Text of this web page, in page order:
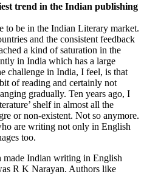
trend in the Indian publishing
to be in the Indian Literary market.
and the consistent feedback
a kind of saturation in the
in India which has a large
challenge in India, I feel, is that
of reading and certainly not
gradually. Ten years ago, I
shelf in almost all the
or non-existent. Not so anymore.
are writing not only in English
too.
Indian writing in English
R K Narayan. Authors like